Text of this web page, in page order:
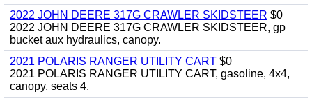
2022 JOHN DEERE 317G CRAWLER SKIDSTEER $0
2022 JOHN DEERE 317G CRAWLER SKIDSTEER, gp
bucket aux hydraulics, canopy.
2021 POLARIS RANGER UTILITY CART $0
2021 POLARIS RANGER UTILITY CART, gasoline, 4x4,
canopy, seats 4.